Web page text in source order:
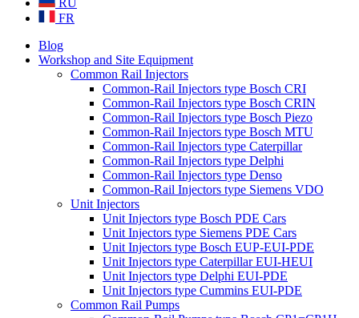
RU
FR
Blog
Workshop and Site Equipment
Common Rail Injectors
Common-Rail Injectors type Bosch CRI
Common-Rail Injectors type Bosch CRIN
Common-Rail Injectors type Bosch Piezo
Common-Rail Injectors type Bosch MTU
Common-Rail Injectors type Caterpillar
Common-Rail Injectors type Delphi
Common-Rail Injectors type Denso
Common-Rail Injectors type Siemens VDO
Unit Injectors
Unit Injectors type Bosch PDE Cars
Unit Injectors type Siemens PDE Cars
Unit Injectors type Bosch EUP-EUI-PDE
Unit Injectors type Caterpillar EUI-HEUI
Unit Injectors type Delphi EUI-PDE
Unit Injectors type Cummins EUI-PDE
Common Rail Pumps